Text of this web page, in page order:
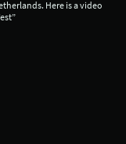
Here is a video